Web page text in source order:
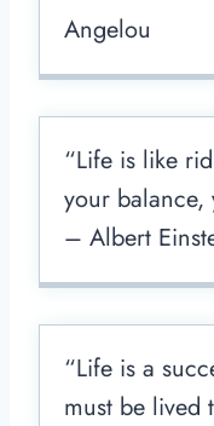
Angelou
“Life is like
your balance,
– Albert
“Life is a
must be lived